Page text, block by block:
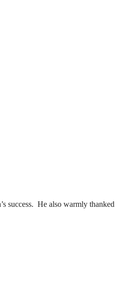
success. He also warmly thanked